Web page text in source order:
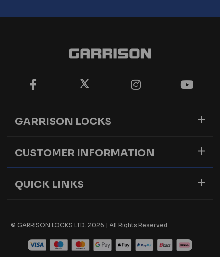
GARRISON LOCKS
CUSTOMER INFORMATION
QUICK LINKS
© GARRISON LOCKS LTD. 2026 | All Rights Reserved.